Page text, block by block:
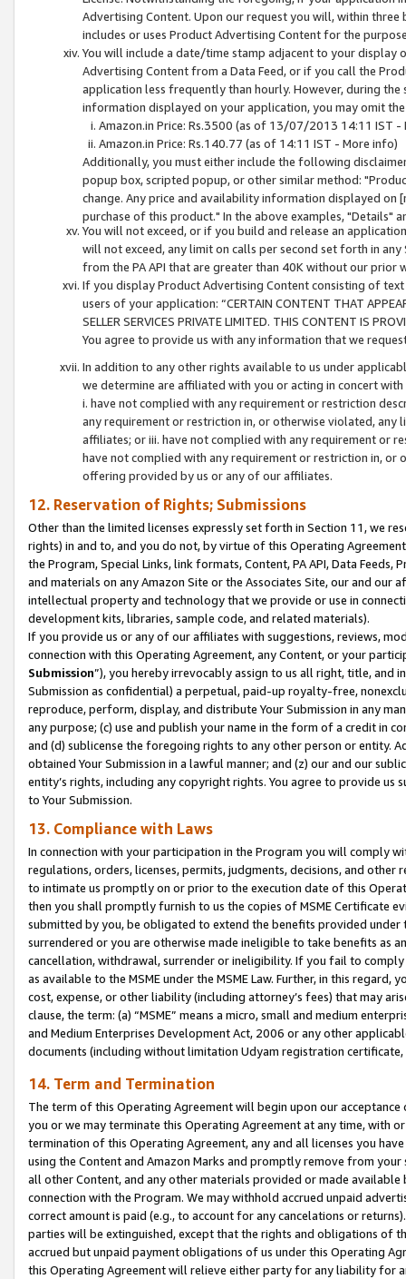
Advertising Content. Upon our request you will, within
includes or uses Product Advertising Content for the
You will include a date/time stamp adjacent to your
Advertising Content from a Data Feed, or if you call the
application less frequently than hourly. However, during
information displayed on your application, you may omit
Amazon.in Price: Rs.3500 (as of 13/07/2013 14:11 IST -
Amazon.in Price: Rs.140.77 (as of 14:11 IST - More info)
Additionally, you must either include the following
popup box, scripted popup, or other similar method:
change. Any price and availability information displayed
purchase of this product." In the above examples, "Details"
You will not exceed, or if you build and release an
will not exceed, any limit on calls per second set forth in
from the PA API that are greater than 40K without our prior
If you display Product Advertising Content consisting of
users of your application: “CERTAIN CONTENT THAT
SELLER SERVICES PRIVATE LIMITED. THIS CONTENT IS
You agree to provide us with any information that we
In addition to any other rights available to us under
we determine are affiliated with you or acting in concert
i. have not complied with any requirement or restriction
any requirement or restriction in, or otherwise violated, any
affiliates; or iii. have not complied with any requirement or
have not complied with any requirement or restriction in, or
offering provided by us or any of our affiliates.
12. Reservation of Rights; Submissions
Other than the limited licenses expressly set forth in Section 11, we
rights) in and to, and you do not, by virtue of this Operating
the Program, Special Links, link formats, Content, PA API, Data
and materials on any Amazon Site or the Associates Site, our and our
intellectual property and technology that we provide or use in
development kits, libraries, sample code, and related materials).
If you provide us or any of our affiliates with suggestions, reviews,
connection with this Operating Agreement, any Content, or your
Submission”), you hereby irrevocably assign to us all right, title, and
Submission as confidential) a perpetual, paid-up royalty-free,
reproduce, perform, display, and distribute Your Submission in any
any purpose; (c) use and publish your name in the form of a credit in
and (d) sublicense the foregoing rights to any other person or entity.
obtained Your Submission in a lawful manner; and (z) our and our
entity’s rights, including any copyright rights. You agree to provide us
to Your Submission.
13. Compliance with Laws
In connection with your participation in the Program you will comply
regulations, orders, licenses, permits, judgments, decisions, and
to intimate us promptly on or prior to the execution date of this
then you shall promptly furnish to us the copies of MSME Certificate
submitted by you, be obligated to extend the benefits provided under
surrendered or you are otherwise made ineligible to take benefits as
cancellation, withdrawal, surrender or ineligibility. If you fail to
as available to the MSME under the MSME Law. Further, in this
cost, expense, or other liability (including attorney’s fees) that may
clause, the term: (a) “MSME” means a micro, small and medium
and Medium Enterprises Development Act, 2006 or any other
documents (including without limitation Udyam registration certificate,
14. Term and Termination
The term of this Operating Agreement will begin upon our
you or we may terminate this Operating Agreement at any time, with
termination of this Operating Agreement, any and all licenses you
using the Content and Amazon Marks and promptly remove from
all other Content, and any other materials provided or made
connection with the Program. We may withhold accrued unpaid
correct amount is paid (e.g., to account for any cancelations or
parties will be extinguished, except that the rights and obligations of
accrued but unpaid payment obligations of us under this Operating
this Operating Agreement will relieve either party for any liability for